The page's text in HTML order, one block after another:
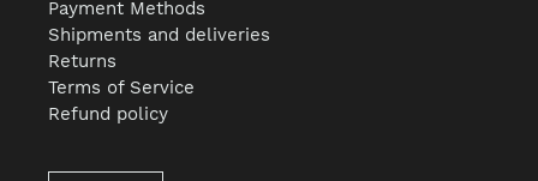
Payment Methods
Shipments and deliveries
Returns
Terms of Service
Refund policy